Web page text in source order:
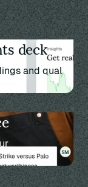
deck
and qual